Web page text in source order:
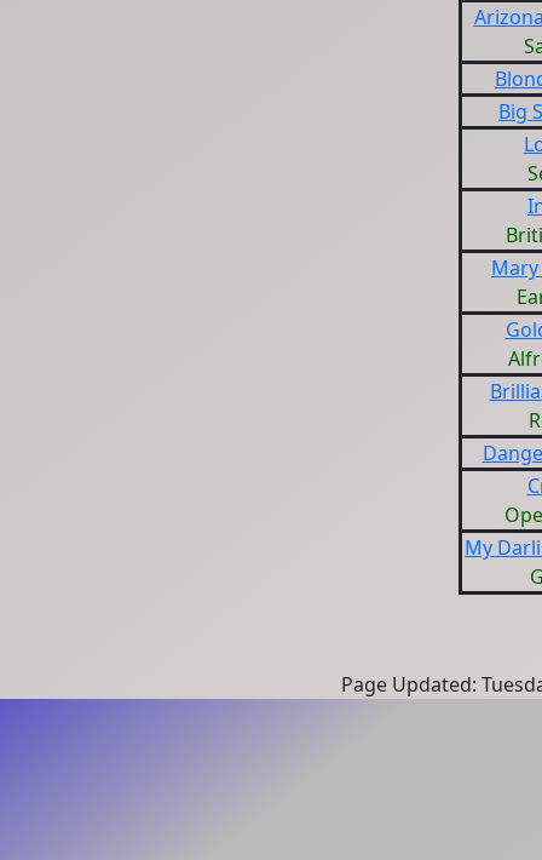
Big
My
Page Updated: